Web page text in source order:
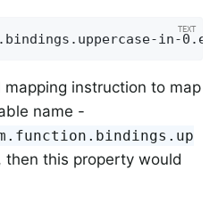
in-
instruction to map
name -
then this property would